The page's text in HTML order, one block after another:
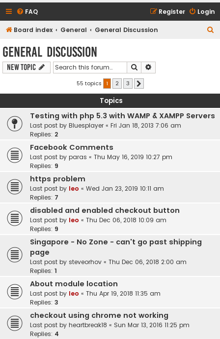
FAQ Login
Register
Board index General General Discussion
h
General Discussion
New Topic Search
55 topics 1 2 3
Topics
Testing with php 5.3 with WAMP & XAMPP Servers
Last post by Bluesplayer « Fri Jan 18, 2013 7:06 am
Replies: 2
Facebook Comments
Last post by paras « Thu May 16, 2019 10:27 pm
Replies: 9
https problem
Last post by leo « Wed Jan 23, 2019 10:11 am
Replies: 7
disabled and enabled checkout button
Last post by leo « Thu Dec 06, 2018 10:09 am
Replies: 9
Singapore - No Zone - can't go past shipping
page
Last post by steveorhov « Thu Dec 06, 2018 2:00 am
Replies: 1
About module location
Last post by leo « Thu Apr 19, 2018 11:35 am
Replies: 3
checkout using chrome not working
Last post by heartbreak18 « Sun Mar 13, 2016 11:25 pm
Replies: 4